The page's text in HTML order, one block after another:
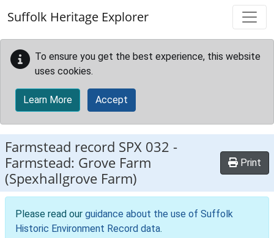
Suffolk Heritage Explorer
To ensure you get the best experience, this website
uses cookies.
Learn More Accept
Farmstead record SPX 032 -
Farmstead: Grove Farm
(Spexhallgrove Farm)
Print
Please read our guidance about the use of Suffolk
Historic Environment Record data.